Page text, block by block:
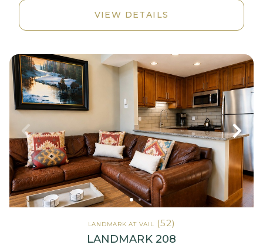
VIEW DETAILS
LANDMARK AT VAIL (52)
LANDMARK 208